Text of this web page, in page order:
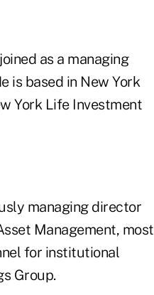
as a managing
is based in New York
York Life Investment
managing director
Management, most
for institutional
Group.